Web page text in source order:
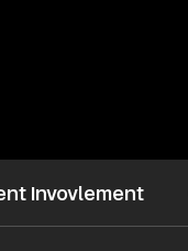
Invovlement